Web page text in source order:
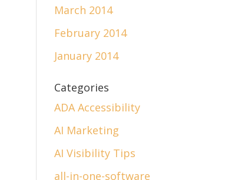
March 2014
February 2014
January 2014
Categories
ADA Accessibility
AI Marketing
AI Visibility Tips
all-in-one-software